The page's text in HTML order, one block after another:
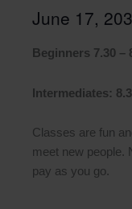
June 17,
Beginners 7.30 –
Intermediates:
Classes are fun
meet new people.
pay as you go.